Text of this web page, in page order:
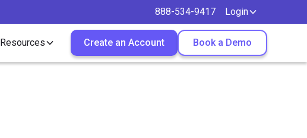
888-534-9417 Login
Resources Create an Account Book a Demo